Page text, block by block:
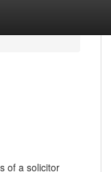
of a solicitor